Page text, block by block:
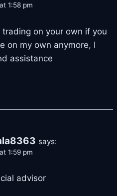
1:58 pm
on your own if you
on my own anymore, I
assistance
says:
1:59 pm
advisor